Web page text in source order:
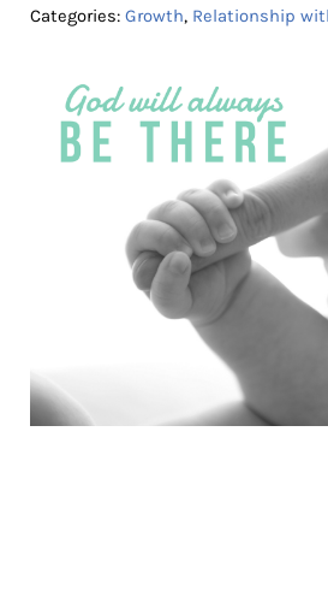
Categories: Growth, Relationship